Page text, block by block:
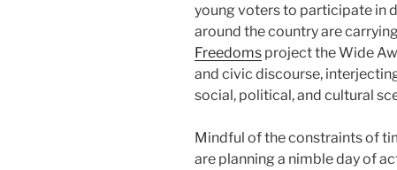
young voters to participate in
around the country are
Freedoms project the Wide
and civic discourse,
social, political, and cultural
Mindful of the constraints of
are planning a nimble day of